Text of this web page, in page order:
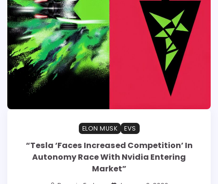
ELON MUSK EVS
“Tesla ‘Faces Increased Competition’ In
Autonomy Race With Nvidia Entering
Market”